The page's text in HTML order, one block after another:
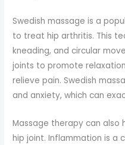
Swedish massage is a
to treat hip arthritis. This
kneading, and circular
joints to promote
relieve pain. Swedish
and anxiety, which can
Massage therapy can also
hip joint. Inflammation is a